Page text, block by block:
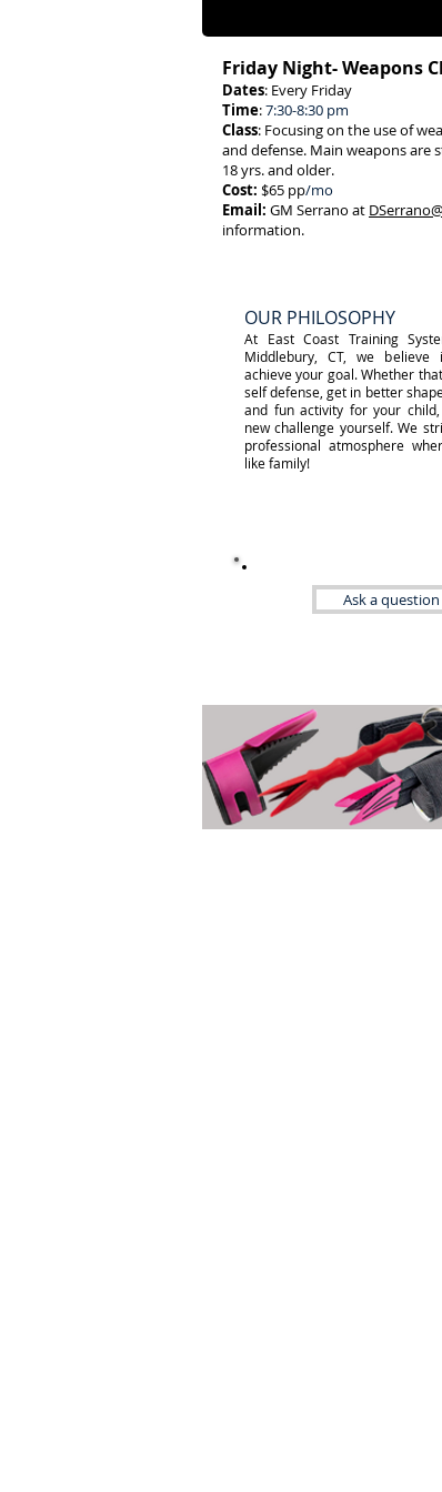
Friday Night- Weapons
Dates: Every Friday
Time:7:30-8:30 pm
Class: Focusing on the use of
and defense. Main weapons are
18 yrs. and older.
Cost: $65 pp/mo
Email: GM Serrano at
information.
OUR PHILOSOPHY
At East Coast Training
Middlebury, CT, we believe
achieve your goal. Whether
self defense, get in better
and fun activity for your
new challenge yourself. We
professional atmosphere
like family!
Ask a question